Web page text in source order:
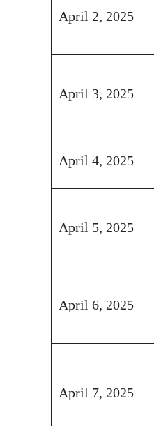
April 2, 2025
April 3, 2025
April 4, 2025
April 5, 2025
April 6, 2025
April 7, 2025